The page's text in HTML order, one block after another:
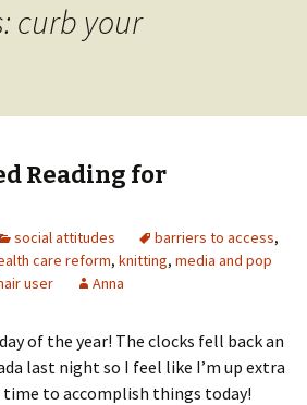
curb your
Reading for
social attitudes barriers to access,
care reform, knitting, media and pop
user Anna
of the year! The clocks fell back an
last night so I feel like I’m up extra
time to accomplish things today!